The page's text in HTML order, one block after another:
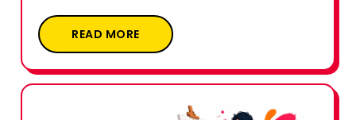
READ MORE